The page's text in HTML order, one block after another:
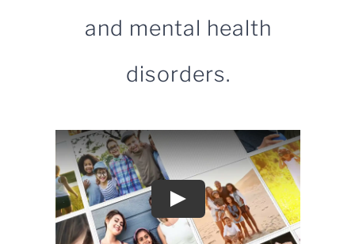
and mental health
disorders.